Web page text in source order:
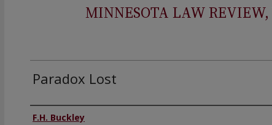
MINNESOTA LAW REVIEW,
Paradox Lost
Authors
F.H. Buckley